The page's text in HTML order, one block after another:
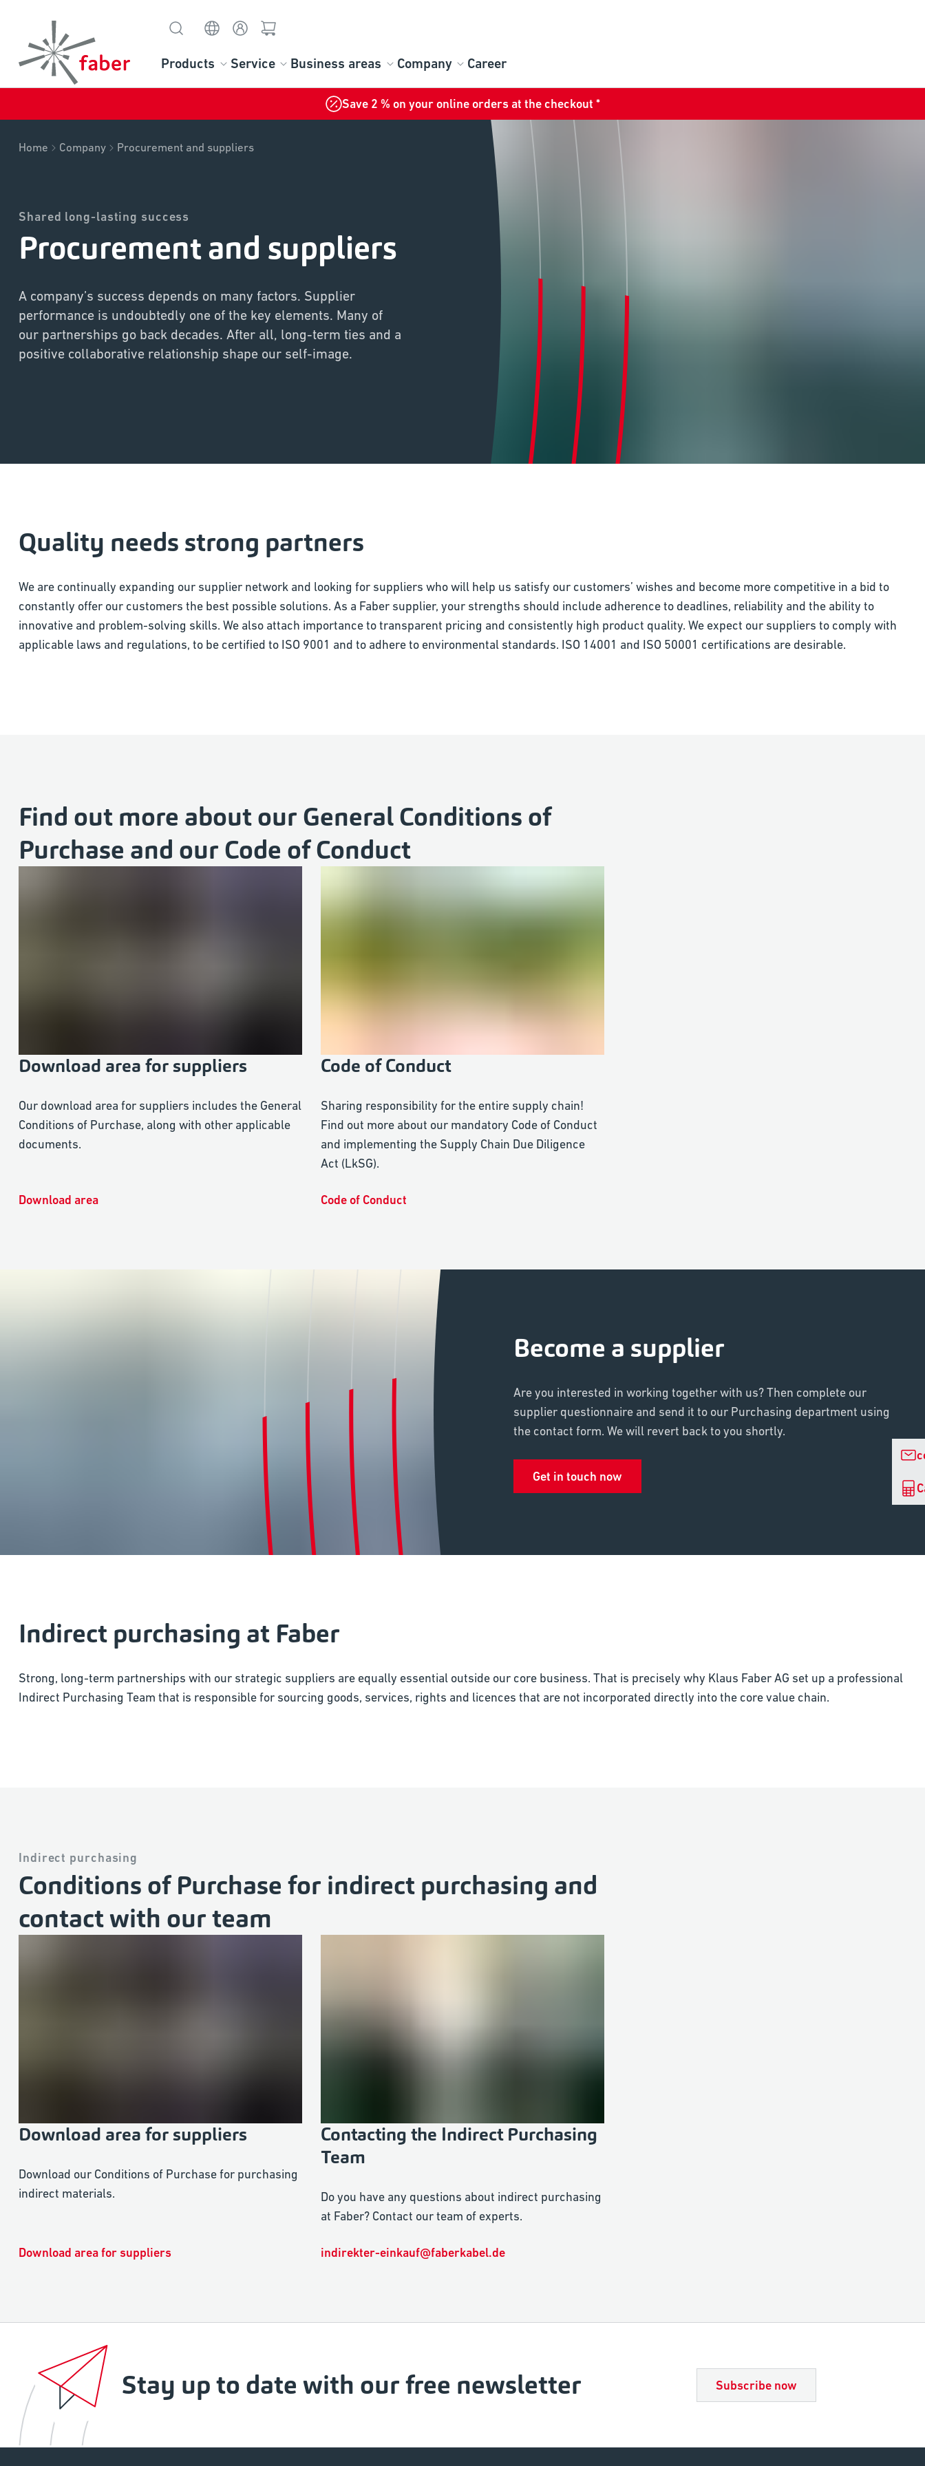
Products Service Business areas Company Career
Save 2 % on your online orders at the checkout *
Home Company Procurement and suppliers
Shared long-lasting success
Procurement and suppliers
A company’s success depends on many factors. Supplier
performance is undoubtedly one of the key elements. Many of
our partnerships go back decades. After all, long-term ties and a
positive collaborative relationship shape our self-image.
Quality needs strong partners
We are continually expanding our supplier network and looking for suppliers who will help us satisfy our customers’ wishes and become more competitive in a bid to
constantly offer our customers the best possible solutions. As a Faber supplier, your strengths should include adherence to deadlines, reliability and the ability to
innovative and problem-solving skills. We also attach importance to transparent pricing and consistently high product quality. We expect our suppliers to comply with
applicable laws and regulations, to be certified to ISO 9001 and to adhere to environmental standards. ISO 14001 and ISO 50001 certifications are desirable.
Find out more about our General Conditions of
Purchase and our Code of Conduct
Download area for suppliers
Our download area for suppliers includes the General
Conditions of Purchase, along with other applicable
documents.
Download area
Code of Conduct
Sharing responsibility for the entire supply chain!
Find out more about our mandatory Code of Conduct
and implementing the Supply Chain Due Diligence
Act (LkSG).
Code of Conduct
Become a supplier
Are you interested in working together with us? Then complete our
supplier questionnaire and send it to our Purchasing department using
the contact form. We will revert back to you shortly.
Get in touch now
Indirect purchasing at Faber
Strong, long-term partnerships with our strategic suppliers are equally essential outside our core business. That is precisely why Klaus Faber AG set up a professional
Indirect Purchasing Team that is responsible for sourcing goods, services, rights and licences that are not incorporated directly into the core value chain.
Indirect purchasing
Conditions of Purchase for indirect purchasing and
contact with our team
Download area for suppliers
Download our Conditions of Purchase for purchasing
indirect materials.
Download area for suppliers
Contacting the Indirect Purchasing
Team
Do you have any questions about indirect purchasing
at Faber? Contact our team of experts.
indirekter-einkauf@faberkabel.de
Stay up to date with our free newsletter Subscribe now